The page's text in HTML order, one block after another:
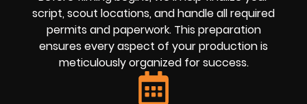
script, scout locations, and handle all required
permits and paperwork. This preparation
ensures every aspect of your production is
meticulously organized for success.